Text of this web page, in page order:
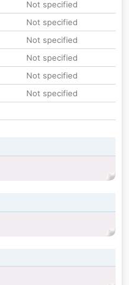
Not specified
Not specified
Not specified
Not specified
Not specified
Not specified